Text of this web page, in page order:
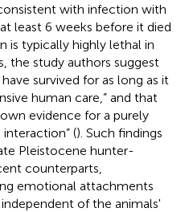
with infection with
least 6 weeks before it died
is typically highly lethal in
the study authors suggest
survived for as long as it
human care,” and that
evidence for a purely
(). Such findings
Pleistocene hunter-
counterparts,
emotional attachments
of the animals'